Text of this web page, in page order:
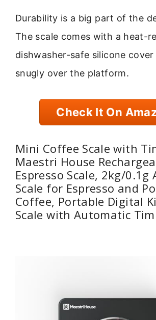
Durability is a big part of the
The scale comes with a heat-
dishwasher-safe silicone
snugly over the platform.
Check It On
Mini Coffee Scale with
Maestri House
Espresso Scale, 2kg/0.1g
Scale for Espresso and
Coffee, Portable Digital
Scale with Automatic